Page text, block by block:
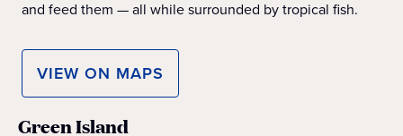
and feed them — all while surrounded by tropical fish.
VIEW ON MAPS
Green Island